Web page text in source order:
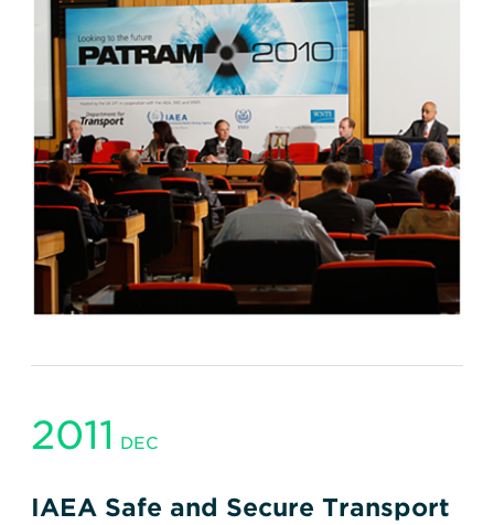
2011 DEC
IAEA Safe and Secure Transport